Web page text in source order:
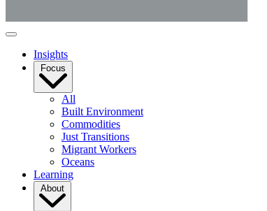
Insights
Focus
All
Built Environment
Commodities
Just Transitions
Migrant Workers
Oceans
Learning
About